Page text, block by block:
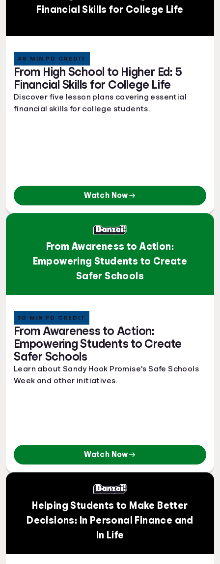
Financial Skills for College Life
From High School to Higher Ed: 5
Financial Skills for College Life
45 MIN PD CREDIT
Discover five lesson plans covering essential
financial skills for college students.
Watch Now
From Awareness to Action:
Empowering Students to Create
Safer Schools
From Awareness to Action:
Empowering Students to Create
Safer Schools
30 MIN PD CREDIT
Learn about Sandy Hook Promise's Safe Schools
Week and other initiatives.
Watch Now
Helping Students to Make Better
Decisions: In Personal Finance and
In Life